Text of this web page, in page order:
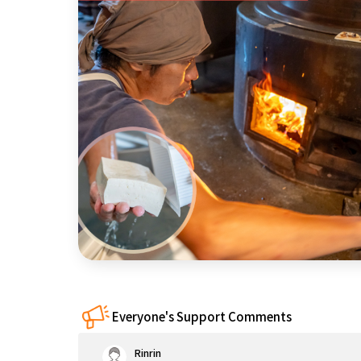
近畿
China
four countries
Kyushu & Okinawa
Everyone's Support Comments
Rinrin